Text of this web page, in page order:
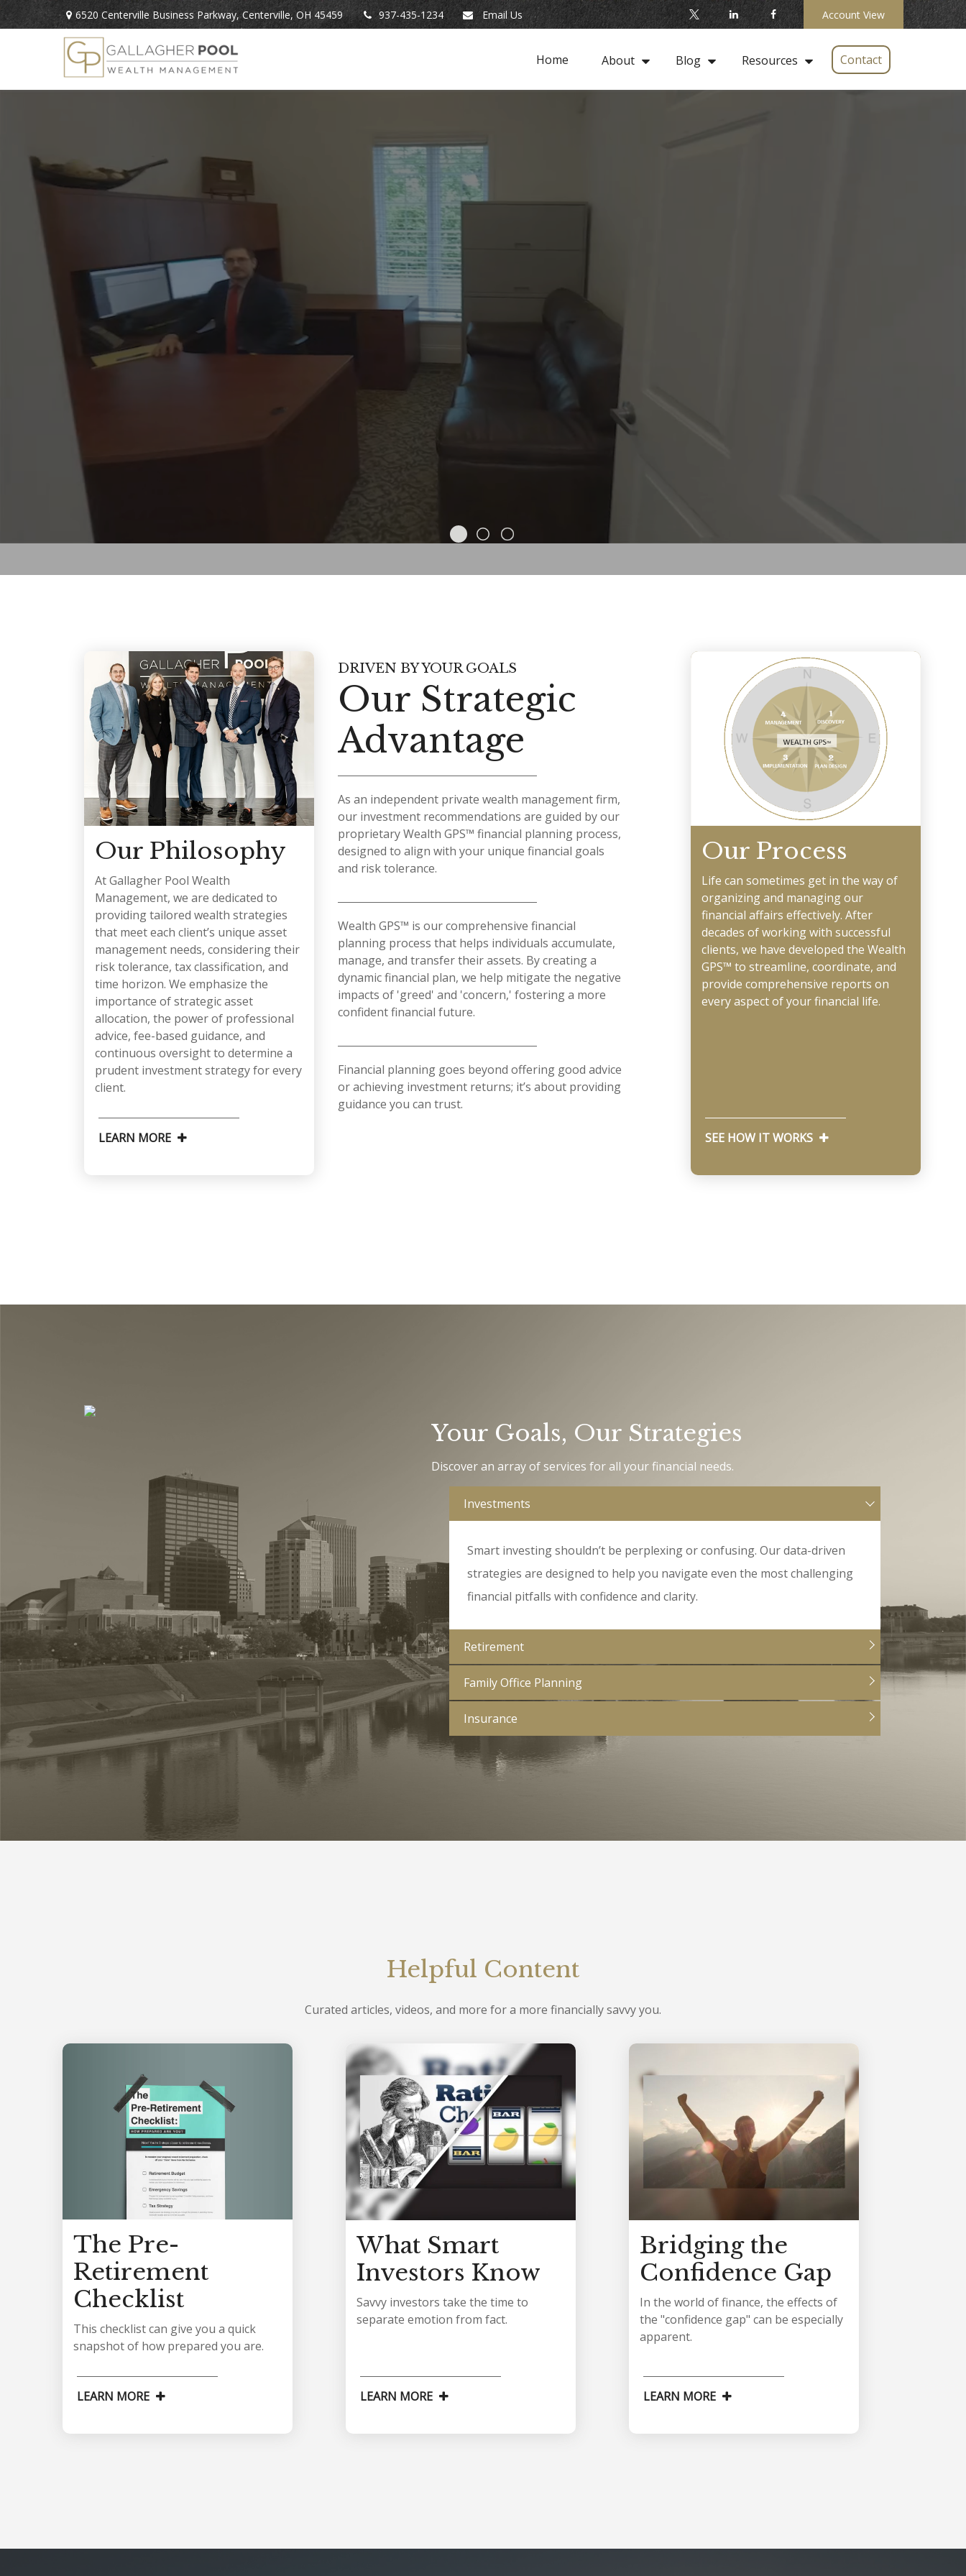
6520 Centerville Business Parkway,Centerville, OH 45459 937-435-1234 Email Us Account View
Home About Blog Resources Contact
Our Philosophy
At Gallagher Pool Wealth
Management, we are dedicated to
providing tailored wealth strategies
that meet each client’s unique asset
management needs, considering their
risk tolerance, tax classification, and
time horizon. We emphasize the
importance of strategic asset
allocation, the power of professional
advice, fee-based guidance, and
continuous oversight to determine a
prudent investment strategy for every
client.
LEARN MORE
DRIVEN BY YOUR GOALS
Our Strategic
Advantage
As an independent private wealth management firm,
our investment recommendations are guided by our
proprietary Wealth GPS™ financial planning process,
designed to align with your unique financial goals
and risk tolerance.
Wealth GPS™ is our comprehensive financial
planning process that helps individuals accumulate,
manage, and transfer their assets. By creating a
dynamic financial plan, we help mitigate the negative
impacts of 'greed' and 'concern,' fostering a more
confident financial future.
Financial planning goes beyond offering good advice
or achieving investment returns; it’s about providing
guidance you can trust.
Our Process
Life can sometimes get in the way of
organizing and managing our
financial affairs effectively. After
decades of working with successful
clients, we have developed the Wealth
GPS™ to streamline, coordinate, and
provide comprehensive reports on
every aspect of your financial life.
SEE HOW IT WORKS
Your Goals, Our Strategies
Discover an array of services for all your financial needs.
Investments
Smart investing shouldn’t be perplexing or confusing. Our data-driven
strategies are designed to help you navigate even the most challenging
financial pitfalls with confidence and clarity.
Retirement
Family Office Planning
Insurance
Helpful Content
Curated articles, videos, and more for a more financially savvy you.
The Pre-
Retirement
Checklist
This checklist can give you a quick
snapshot of how prepared you are.
LEARN MORE
What Smart
Investors Know
Savvy investors take the time to
separate emotion from fact.
LEARN MORE
Bridging the
Confidence Gap
In the world of finance, the effects of
the "confidence gap" can be especially
apparent.
LEARN MORE